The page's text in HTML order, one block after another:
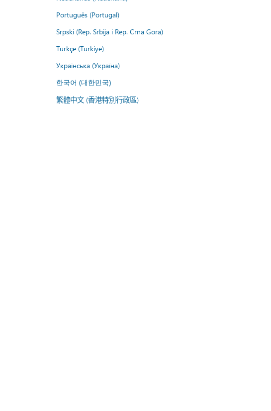
Português (Portugal)
Srpski (Rep. Srbija i Rep. Crna Gora)
Türkçe (Türkiye)
Українська (Україна)
한국어 (대한민국)
繁體中文 (香港特別行政區)